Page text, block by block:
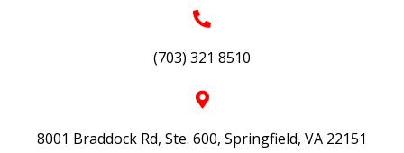
(703) 321 8510
8001 Braddock Rd, Ste. 600, Springfield, VA 22151